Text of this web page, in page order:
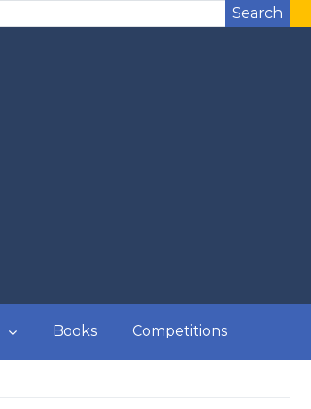
Search
Books Competitions